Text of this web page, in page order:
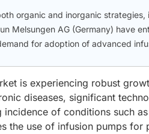
organic and inorganic
Melsungen AG (Germany) have
for adoption of advanced
is experiencing robust
diseases, significant
incidence of conditions such
the use of infusion pumps for